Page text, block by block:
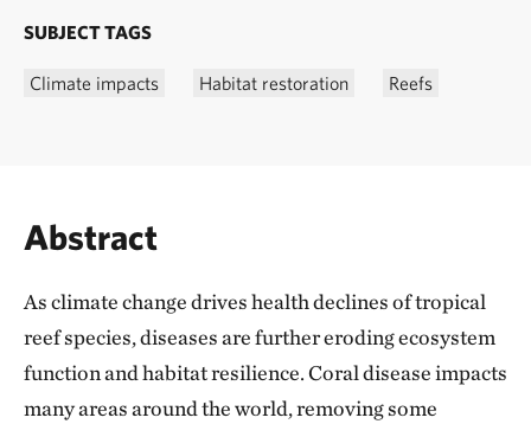
SUBJECT TAGS
Climate impacts Habitat restoration Reefs
Abstract
As climate change drives health declines of tropical
reef species, diseases are further eroding ecosystem
function and habitat resilience. Coral disease impacts
many areas around the world, removing some